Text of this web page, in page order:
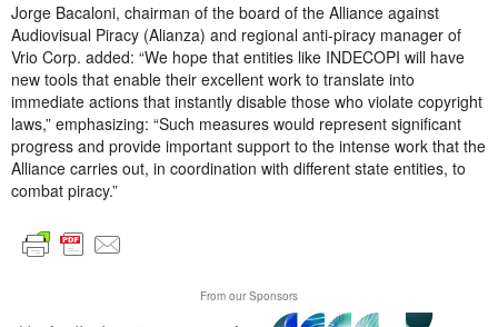
Jorge Bacaloni, chairman of the board of the Alliance against
Audiovisual Piracy (Alianza) and regional anti-piracy manager of
Vrio Corp. added: “We hope that entities like INDECOPI will have
new tools that enable their excellent work to translate into
immediate actions that instantly disable those who violate copyright
laws,” emphasizing: “Such measures would represent significant
progress and provide important support to the intense work that the
Alliance carries out, in coordination with different state entities, to
combat piracy.”
From our Sponsors